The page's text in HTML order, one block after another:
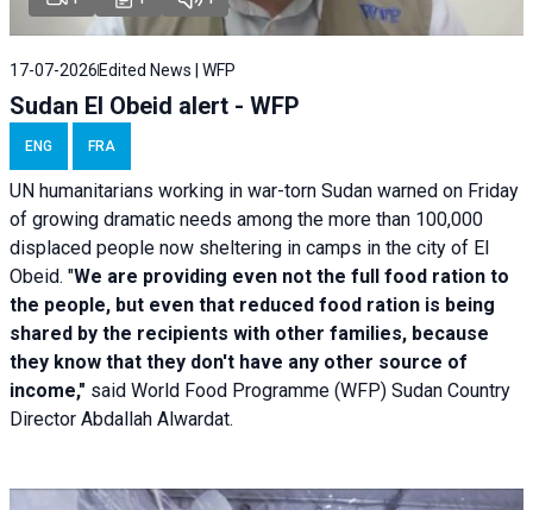
17-07-2026 Edited News | WFP
Sudan El Obeid alert - WFP
ENG FRA
UN humanitarians working in war-torn Sudan warned on Friday
of growing dramatic needs among the more than 100,000
displaced people now sheltering in camps in the city of El
Obeid. "We are providing even not the full food ration to
the people, but even that reduced food ration is being
shared by the recipients with other families, because
they know that they don't have any other source of
income," said World Food Programme (WFP) Sudan Country
Director Abdallah Alwardat.